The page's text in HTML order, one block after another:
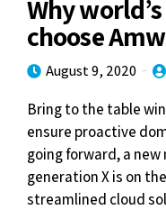
Why
choose
August 9, 2020
Bring to the table
ensure proactive
going forward, a
generation X is on
streamlined cloud